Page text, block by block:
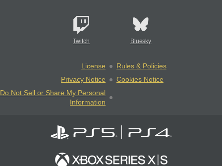
Twitch Bluesky
License
Rules & Policies
Privacy Notice
Cookies Notice
Do Not Sell or Share My Personal
Information